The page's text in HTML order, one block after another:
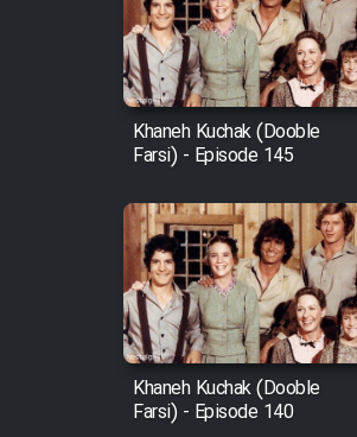
Film In
Film Fani
Cartoon
(Dooble
Film Shire
Farsi)
Film
Jahanami
Film
(Dooble Farsi)
Khaneh Kuchak (Dooble
Farsi) - Episode 145
Khaneh Kuchak (Dooble
Farsi) - Episode 140